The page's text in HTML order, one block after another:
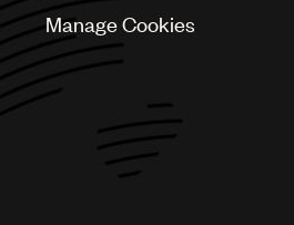
Manage Cookies